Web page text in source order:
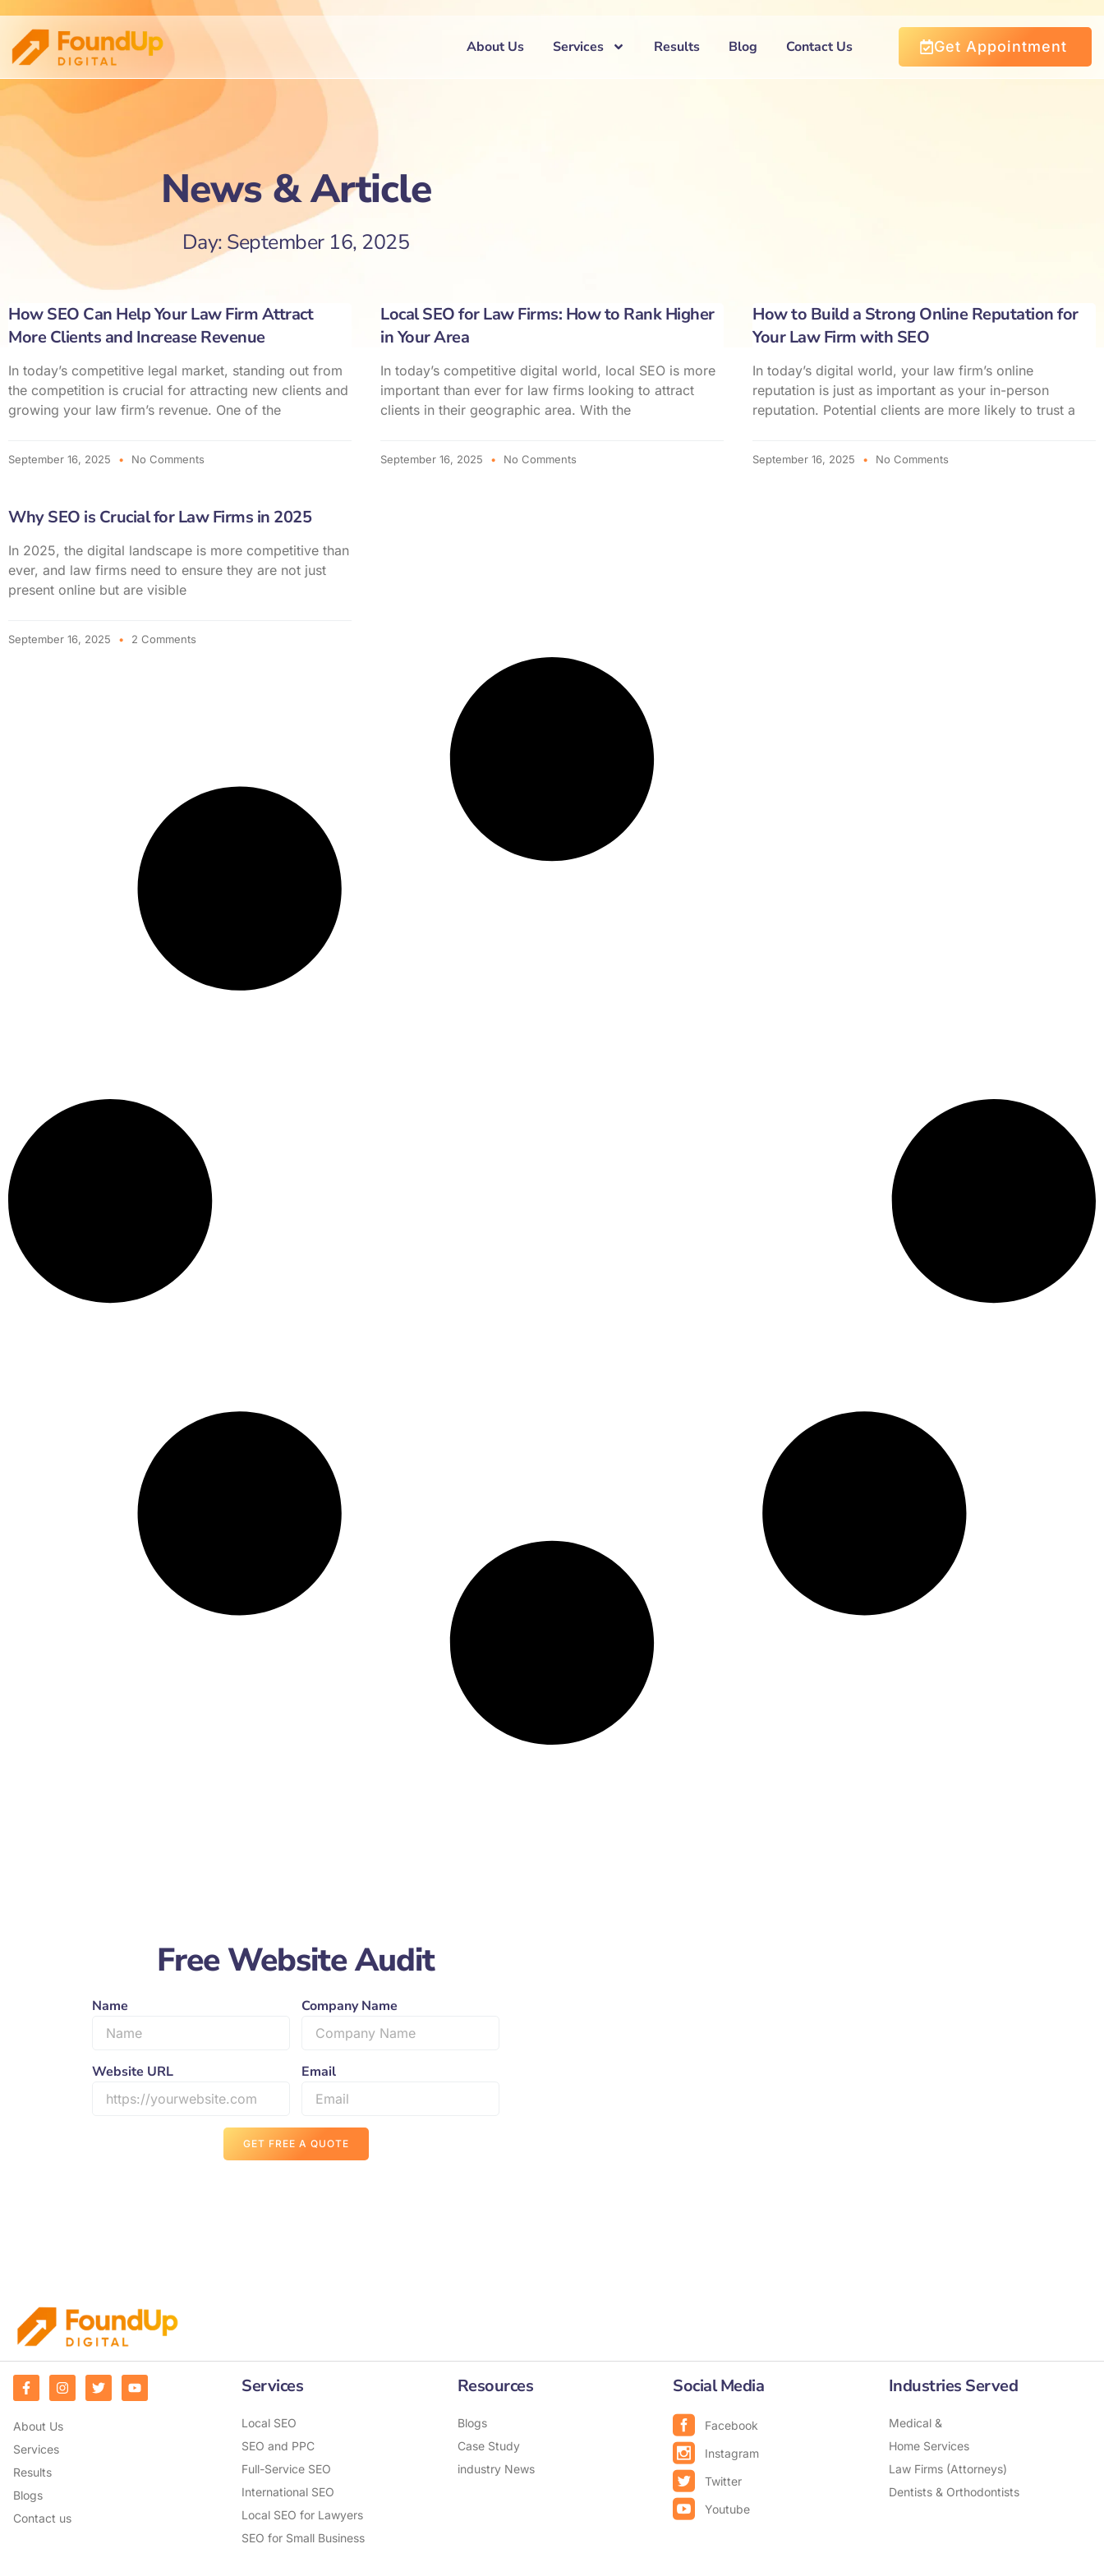
About Us Services Results Blog Contact Us Get Appointment
News & Article
Day: September 16, 2025
How SEO Can Help Your Law Firm Attract
More Clients and Increase Revenue
In today’s competitive legal market, standing out from
the competition is crucial for attracting new clients and
growing your law firm’s revenue. One of the
September 16, 2025 No Comments
Local SEO for Law Firms: How to Rank Higher
in Your Area
In today’s competitive digital world, local SEO is more
important than ever for law firms looking to attract
clients in their geographic area. With the
September 16, 2025 No Comments
How to Build a Strong Online Reputation for
Your Law Firm with SEO
In today’s digital world, your law firm’s online
reputation is just as important as your in-person
reputation. Potential clients are more likely to trust a
September 16, 2025 No Comments
Why SEO is Crucial for Law Firms in 2025
In 2025, the digital landscape is more competitive than
ever, and law firms need to ensure they are not just
present online but are visible
September 16, 2025 2 Comments
Free Website Audit
Name Company Name
Website URL Email
GET FREE A QUOTE
About Us
Services
Results
Blogs
Contact us
Services
Local SEO
SEO and PPC
Full-Service SEO
International SEO
Local SEO for Lawyers
SEO for Small Business
Resources
Blogs
Case Study
industry News
Social Media
Facebook
Instagram
Twitter
Youtube
Industries Served
Medical &
Home Services
Law Firms (Attorneys)
Dentists & Orthodontists